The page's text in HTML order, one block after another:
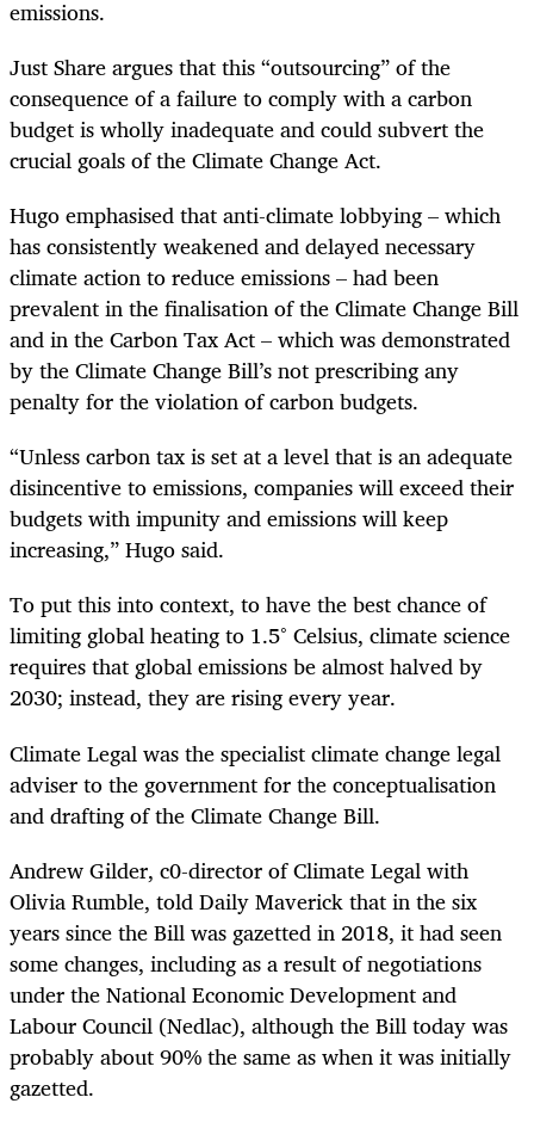
emissions.
Just Share argues that this “outsourcing” of the
consequence of a failure to comply with a carbon
budget is wholly inadequate and could subvert the
crucial goals of the Climate Change Act.
Hugo emphasised that anti-climate lobbying – which
has consistently weakened and delayed necessary
climate action to reduce emissions – had been
prevalent in the finalisation of the Climate Change Bill
and in the Carbon Tax Act – which was demonstrated
by the Climate Change Bill’s not prescribing any
penalty for the violation of carbon budgets.
“Unless carbon tax is set at a level that is an adequate
disincentive to emissions, companies will exceed their
budgets with impunity and emissions will keep
increasing,” Hugo said.
To put this into context, to have the best chance of
limiting global heating to 1.5° Celsius, climate science
requires that global emissions be almost halved by
2030; instead, they are rising every year.
Climate Legal was the specialist climate change legal
adviser to the government for the conceptualisation
and drafting of the Climate Change Bill.
Andrew Gilder, c0-director of Climate Legal with
Olivia Rumble, told Daily Maverick that in the six
years since the Bill was gazetted in 2018, it had seen
some changes, including as a result of negotiations
under the National Economic Development and
Labour Council (Nedlac), although the Bill today was
probably about 90% the same as when it was initially
gazetted.